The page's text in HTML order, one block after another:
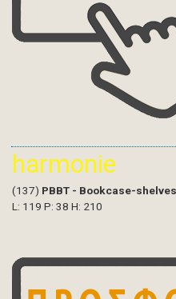
harmonie
(137) PBBT - Bookcase-
L: 119 P: 38 H: 210